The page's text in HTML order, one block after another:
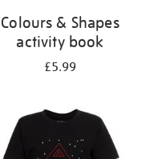
Colours & Shapes
activity book
£5.99